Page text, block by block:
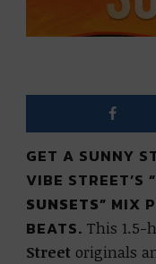
GET A SUNNY
VIBE STREET’S
SUNSETS” MIX
BEATS. This
Street originals